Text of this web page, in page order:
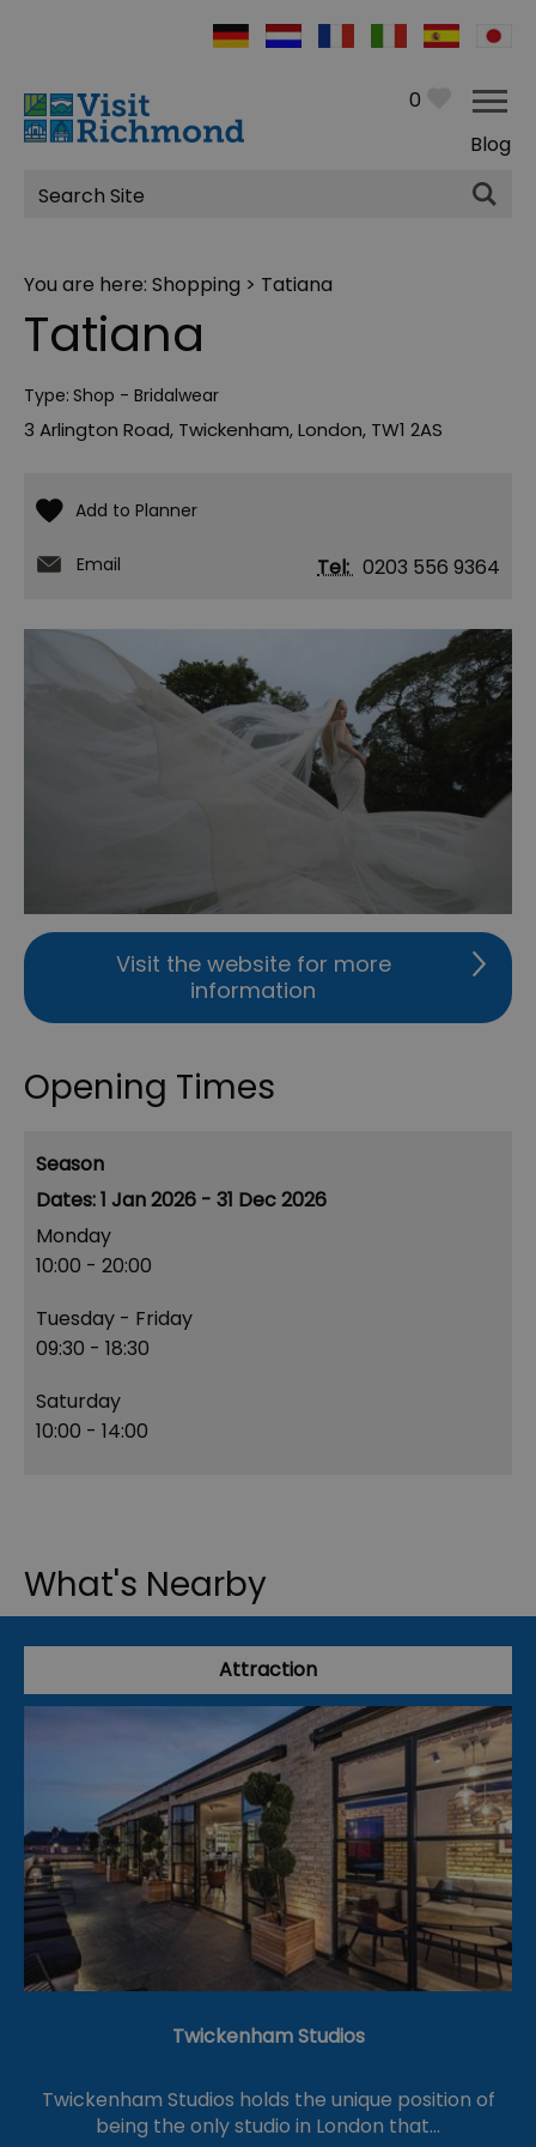
0
Blog
Site
Search
You are here: Shopping > Tatiana
Tatiana
Type: Shop - Bridalwear
3 Arlington Road, Twickenham,London, TW1 2AS
Email Tel: 0203 556 9364
Visit the website for more
information
Opening Times
Season
1 Jan 2026 - 31 Dec 2026
Monday
10:00 - 20:00
Tuesday - Friday
09:30 - 18:30
Saturday
10:00 - 14:00
What's Nearby
Attraction
Twickenham Studios
Twickenham Studios holds the unique position of
being the only studio in London that…